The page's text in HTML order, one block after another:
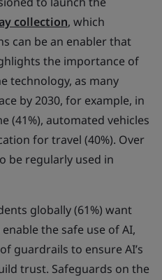
collection, which
can be an enabler that
the importance of
technology, as many
by 2030, for example, in
(41%), automated vehicles
for travel (40%). Over
be regularly used in
globally (61%) want
the safe use of AI,
guardrails to ensure AI’s
trust. Safeguards on the